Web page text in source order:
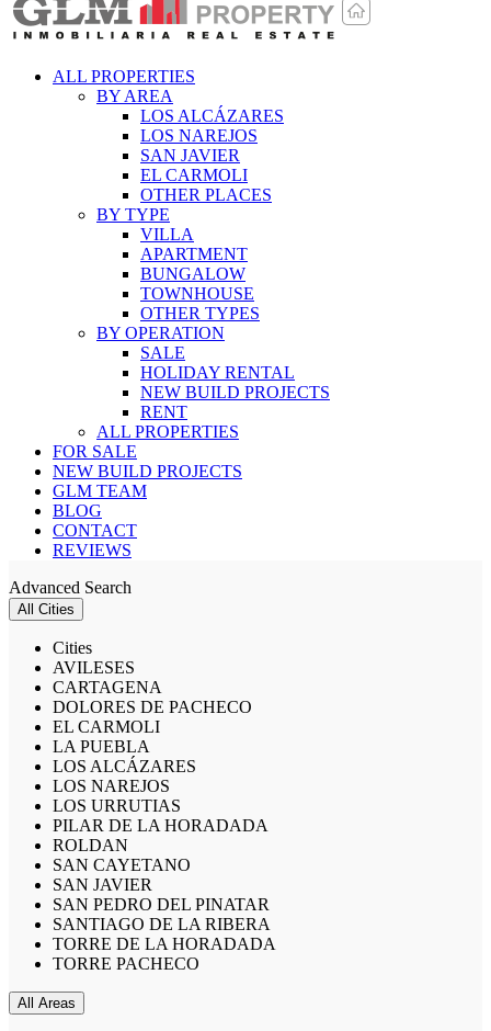
ALL PROPERTIES
BY AREA
LOS ALCÁZARES
LOS NAREJOS
SAN JAVIER
EL CARMOLI
OTHER PLACES
BY TYPE
VILLA
APARTMENT
BUNGALOW
TOWNHOUSE
OTHER TYPES
BY OPERATION
SALE
HOLIDAY RENTAL
NEW BUILD PROJECTS
RENT
ALL PROPERTIES
FOR SALE
NEW BUILD PROJECTS
GLM TEAM
BLOG
CONTACT
REVIEWS
Advanced Search
All Cities
Cities
AVILESES
CARTAGENA
DOLORES DE PACHECO
EL CARMOLI
LA PUEBLA
LOS ALCÁZARES
LOS NAREJOS
LOS URRUTIAS
PILAR DE LA HORADADA
ROLDAN
SAN CAYETANO
SAN JAVIER
SAN PEDRO DEL PINATAR
SANTIAGO DE LA RIBERA
TORRE DE LA HORADADA
TORRE PACHECO
All Areas